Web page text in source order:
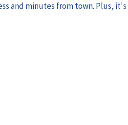
and minutes from town. Plus,